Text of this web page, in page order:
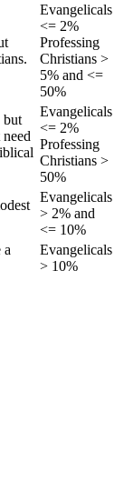
Evangelicals
<= 2%
Professing
Christians >
5% and <=
50%
but
Evangelicals
<= 2%
Professing
Christians >
50%
Evangelicals
> 2% and
<= 10%
a
Evangelicals
> 10%